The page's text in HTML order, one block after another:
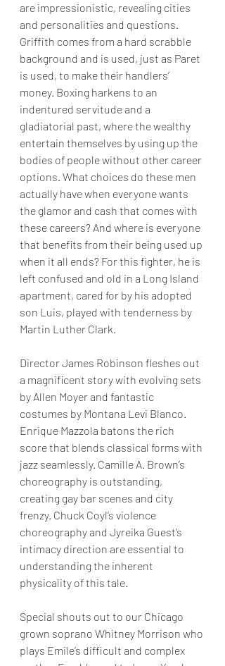
are impressionistic, revealing cities
and personalities and questions.
Griffith comes from a hard scrabble
background and is used, just as Paret
is used, to make their handlers’
money. Boxing harkens to an
indentured servitude and a
gladiatorial past, where the wealthy
entertain themselves by using up the
bodies of people without other career
options. What choices do these men
actually have when everyone wants
the glamor and cash that comes with
these careers? And where is everyone
that benefits from their being used up
when it all ends? For this fighter, he is
left confused and old in a Long Island
apartment, cared for by his adopted
son Luis, played with tenderness by
Martin Luther Clark.
Director James Robinson fleshes out
a magnificent story with evolving sets
by Allen Moyer and fantastic
costumes by Montana Levi Blanco.
Enrique Mazzola batons the rich
score that blends classical forms with
jazz seamlessly. Camille A. Brown’s
choreography is outstanding,
creating gay bar scenes and city
frenzy. Chuck Coyl’s violence
choreography and Jyreika Guest’s
intimacy direction are essential to
understanding the inherent
physicality of this tale.
Special shouts out to our Chicago
grown soprano Whitney Morrison who
plays Emile’s difficult and complex